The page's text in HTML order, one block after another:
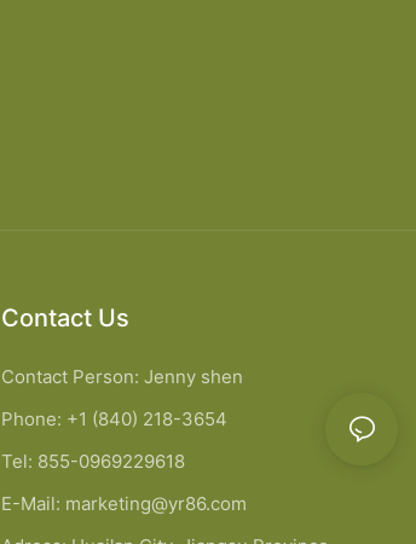
Contact Us
Contact Person: Jenny shen
Phone: +1 (840) 218-3654
Tel: 855-0969229618
E-Mail: marketing@yr86.com